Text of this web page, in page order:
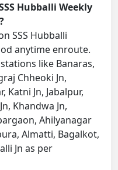
Hubballi Weekly
SSS Hubballi
anytime enroute.
like Banaras,
Chheoki Jn,
Katni Jn, Jabalpur,
Khandwa Jn,
Ahilyanagar
Almatti, Bagalkot,
Jn as per